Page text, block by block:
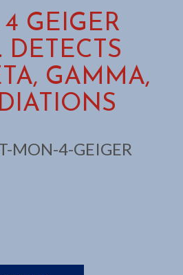
GEIGER
DETECTS
GAMMA,
MON-4-GEIGER